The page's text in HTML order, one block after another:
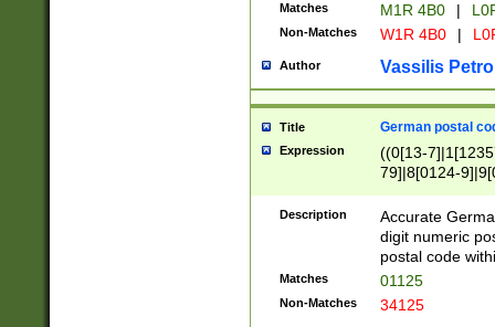
Matches M1R 4B0 |
Non-Matches W1R 4B0 |
Author Vassilis
Title German postal
Expression
((0[13-
79]|8[0124-
9]|11[5-
Description
Accurate
digit numeric
postal code
Matches 01125
Non-Matches 34125